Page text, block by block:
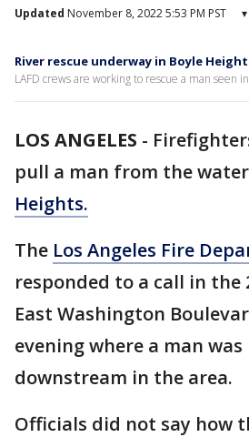
Updated November 8, 2022 5:53 PM PST ▾
River rescue underway in Boyle
LAFD crews are working to rescue a man seen
LOS ANGELES -
pull a man from the
Heights.
The Los Angeles Fire
responded to a call in the
East Washington
evening where a man
downstream in the area.
Officials did not say how